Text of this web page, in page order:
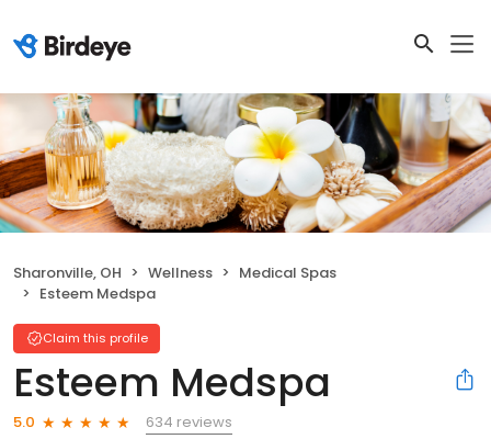
Sharonville, OH Wellness
Medical Spas
Esteem Medspa
Claim this profile
Esteem Medspa
5.0
634 reviews